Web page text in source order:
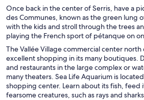
Once back in the center of Serris, have a
des Communes, known as the green lung
with the kids and stroll through the trees
playing the French sport of pétanque on
The Vallée Village commercial center
excellent shopping in its many boutiques.
and restaurants in the large complex or
many theaters. Sea Life Aquarium is
shopping center. Learn about its fish, feed
fearsome creatures, such as rays and sharks.